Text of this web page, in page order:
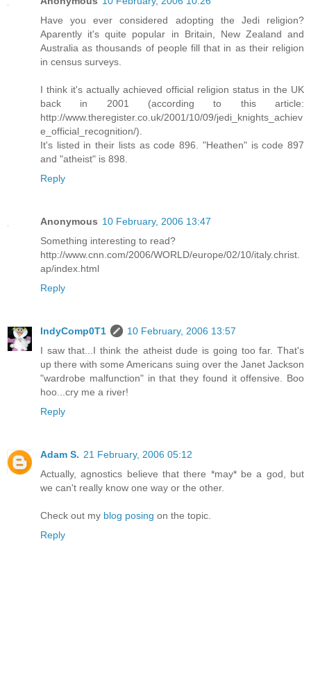
Have you ever considered adopting the Jedi religion?
Aparently it's quite popular in Britain, New Zealand and
Australia as thousands of people fill that in as their religion
in census surveys.
I think it's actually achieved official religion status in the UK
back in 2001 (according to this article:
http://www.theregister.co.uk/2001/10/09/jedi_knights_achiev
e_official_recognition/).
It's listed in their lists as code 896. "Heathen" is code 897
and "atheist" is 898.
Reply
Anonymous 10 February, 2006 13:47
Something interesting to read?
http://www.cnn.com/2006/WORLD/europe/02/10/italy.christ.
ap/index.html
Reply
IndyComp0T1
10 February, 2006 13:57
I saw that...I think the atheist dude is going too far. That's
up there with some Americans suing over the Janet Jackson
"wardrobe malfunction" in that they found it offensive. Boo
hoo...cry me a river!
Reply
Adam S. 21 February, 2006 05:12
Actually, agnostics believe that there *may* be a god, but
we can't really know one way or the other.
Check out my blog posing on the topic.
Reply